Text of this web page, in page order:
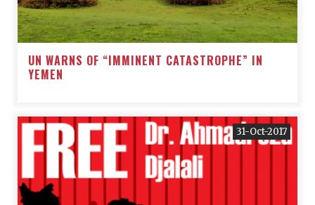
UN WARNS OF “IMMINENT CATASTROPHE” IN
YEMEN
31-Oct-2017